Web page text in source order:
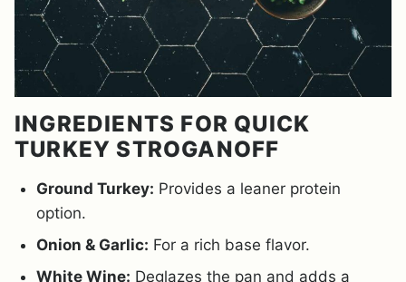
INGREDIENTS FOR QUICK
TURKEY STROGANOFF
Ground Turkey: Provides a leaner protein
option.
Onion & Garlic: For a rich base flavor.
White Wine: Deglazes the pan and adds a